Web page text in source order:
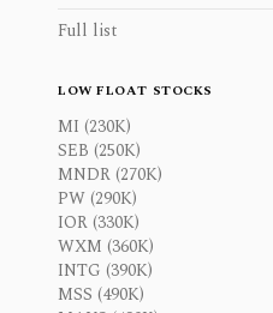
Full list
LOW FLOAT STOCKS
MI (230K)
SEB (250K)
MNDR (270K)
PW (290K)
IOR (330K)
WXM (360K)
INTG (390K)
MSS (490K)